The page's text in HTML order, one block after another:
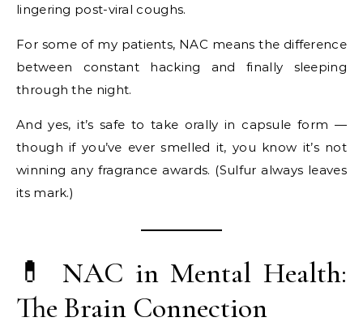
lingering post-viral coughs.
For some of my patients, NAC means the difference
between constant hacking and finally sleeping
through the night.
And yes, it’s safe to take orally in capsule form —
though if you’ve ever smelled it, you know it’s not
winning any fragrance awards. (Sulfur always leaves
its mark.)
💊 NAC in Mental Health:
The Brain Connection